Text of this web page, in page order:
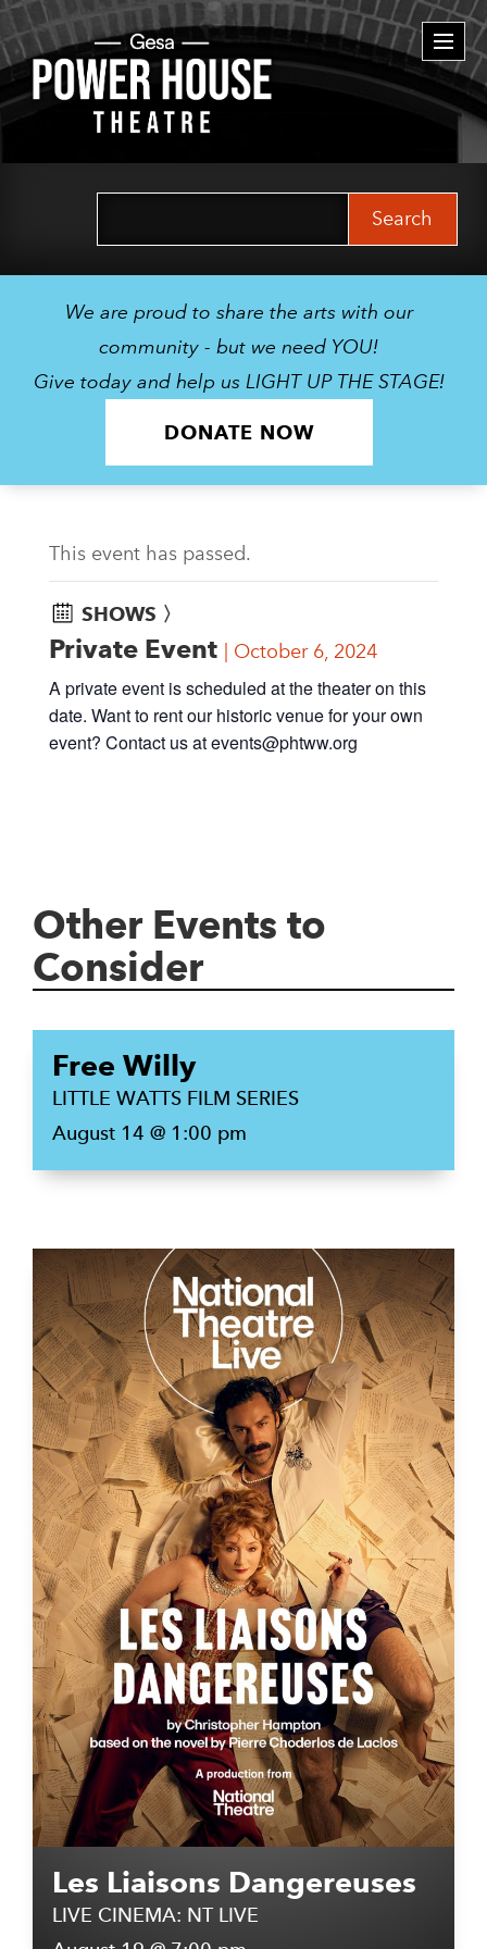
We are proud to share the arts with our
community - but we need YOU!
Give today and help us LIGHT UP THE STAGE!
DONATE NOW
This event has passed.
SHOWS 〉
Private Event October 6, 2024
A private event is scheduled at the theater on this
date. Want to rent our historic venue for your own
event? Contact us atevents@phtww.org
Other Events to
Consider
Free Willy
LITTLE WATTS FILM SERIES
August 14 @ 1:00 pm
Les Liaisons Dangereuses
LIVE CINEMA: NT LIVE